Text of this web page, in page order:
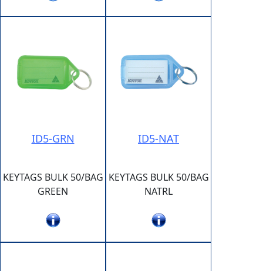
ID5-GRN
KEYTAGS BULK 50/BAG
GREEN
ID5-NAT
KEYTAGS BULK 50/BAG
NATRL